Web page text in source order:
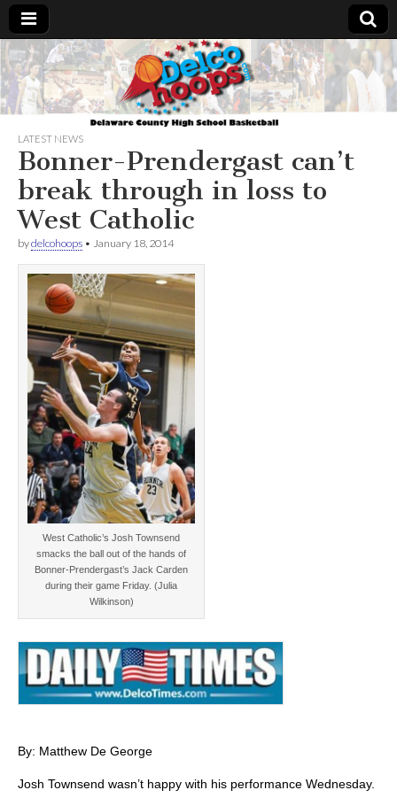
Delcohoops.com
LATEST NEWS
Bonner-Prendergast can’t
break through in loss to
West Catholic
bydelcohoops • January 18, 2014
West Catholic’s Josh Townsend
smacks the ball out of the hands of
Bonner-Prendergast’s Jack Carden
during their game Friday. (Julia
Wilkinson)
By: Matthew De George
Josh Townsend wasn’t happy with his performance Wednesday.